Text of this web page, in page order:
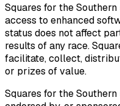
Squares for the
access to enhanced
status does not affect
results of any race.
facilitate, collect,
or prizes of value.
Squares for the